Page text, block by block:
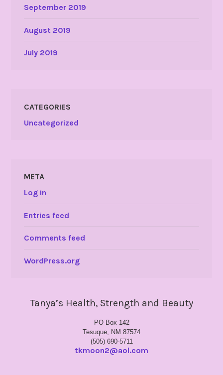
September 2019
August 2019
July 2019
CATEGORIES
Uncategorized
META
Log in
Entries feed
Comments feed
WordPress.org
Tanya’s Health, Strength and Beauty
PO Box 142
Tesuque, NM 87574
(505) 690-5711
tkmoon2@aol.com